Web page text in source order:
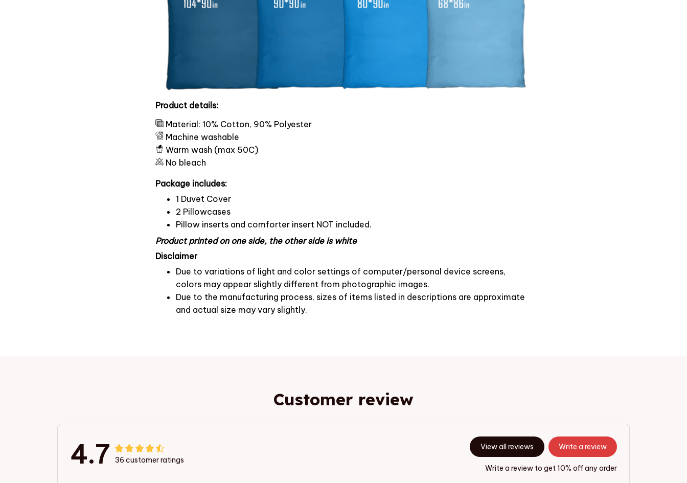
Product details:
Material: 10% Cotton, 90% Polyester
Machine washable
Warm wash (max 50C)
No bleach
Package includes:
1 Duvet Cover
2 Pillowcases
Pillow inserts and comforter insert NOT included.
Product printed on one side, the other side is white
Disclaimer
Due to variations of light and color settings of computer/personal device screens,
colors may appear slightly different from photographic images.
Due to the manufacturing process, sizes of items listed in descriptions are approximate
and actual size may vary slightly.
Customer review
4.7 36 customer ratings
View all reviews Write a review
Write a review to get 10% off any order